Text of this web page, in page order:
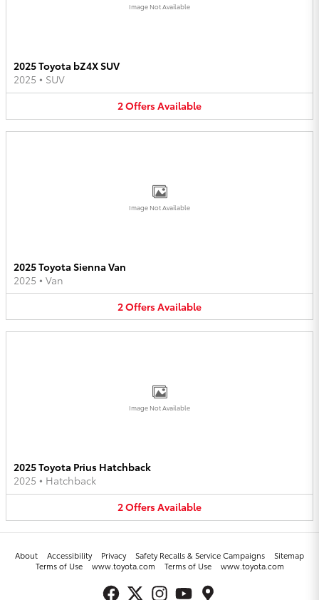
Image Not Available
2025 Toyota bZ4X SUV
2025 • SUV
2OffersAvailable
Image Not Available
2025 Toyota Sienna Van
2025 • Van
2OffersAvailable
Image Not Available
2025 Toyota Prius Hatchback
2025 • Hatchback
2OffersAvailable
About Accessibility Privacy Safety Recalls & Service Campaigns
Sitemap
Terms of Use
www.toyota.com Terms of Use www.toyota.com